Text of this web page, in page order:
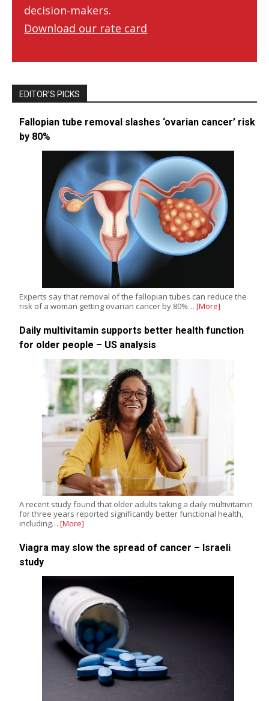
decision-makers.
Download our rate card
EDITOR’S PICKS
Fallopian tube removal slashes ‘ovarian cancer’ risk
by 80%
Experts say that removal of the fallopian tubes can reduce the
risk of a woman getting ovarian cancer by 80%… [More]
Daily multivitamin supports better health function
for older people – US analysis
A recent study found that older adults taking a daily multivitamin
for three years reported significantly better functional health,
including… [More]
Viagra may slow the spread of cancer – Israeli
study